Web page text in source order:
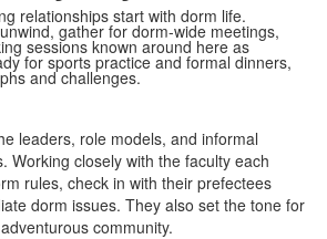
relationships start with dorm life.
gather for dorm-wide meetings,
sessions known around here as
for sports practice and formal dinners,
and challenges.
leaders, role models, and informal
Working closely with the faculty each
rules, check in with their prefectees
dorm issues. They also set the tone for
community.